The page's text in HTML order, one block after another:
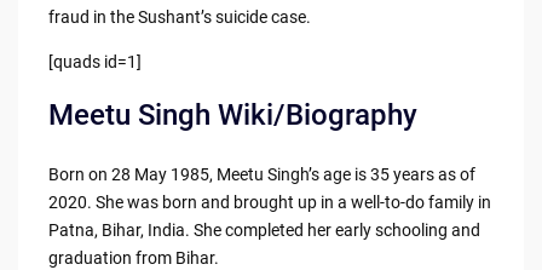
fraud in the Sushant’s suicide case.
[quads id=1]
Meetu Singh Wiki/Biography
Born on 28 May 1985, Meetu Singh’s age is 35 years as of
2020. She was born and brought up in a well-to-do family in
Patna, Bihar, India. She completed her early schooling and
graduation from Bihar.